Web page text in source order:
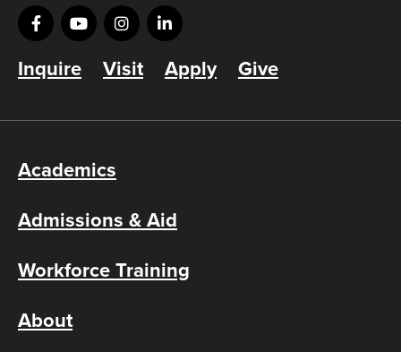
Inquire Visit Apply Give
Academics
Admissions & Aid
Workforce Training
About